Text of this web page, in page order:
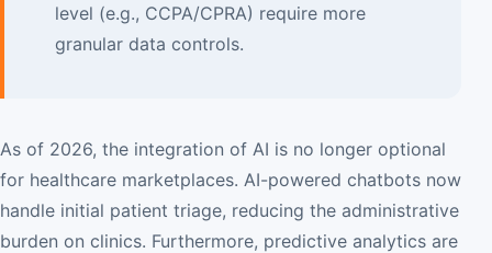
level (e.g., CCPA/CPRA) require more
granular data controls.
As of 2026, the integration of AI is no longer optional
for healthcare marketplaces. AI-powered chatbots now
handle initial patient triage, reducing the administrative
burden on clinics. Furthermore, predictive analytics are